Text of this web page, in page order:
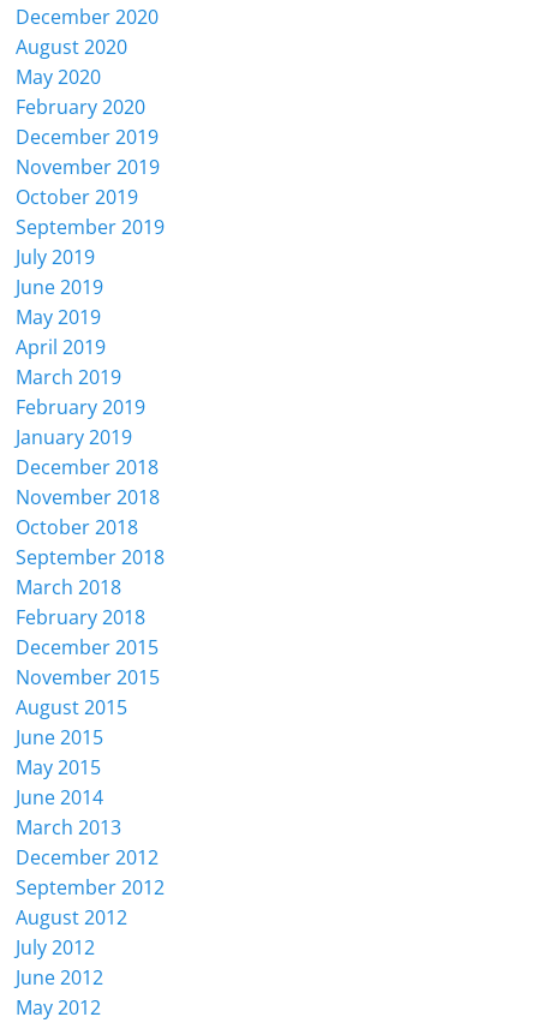
December 2020
August 2020
May 2020
February 2020
December 2019
November 2019
October 2019
September 2019
July 2019
June 2019
May 2019
April 2019
March 2019
February 2019
January 2019
December 2018
November 2018
October 2018
September 2018
March 2018
February 2018
December 2015
November 2015
August 2015
June 2015
May 2015
June 2014
March 2013
December 2012
September 2012
August 2012
July 2012
June 2012
May 2012